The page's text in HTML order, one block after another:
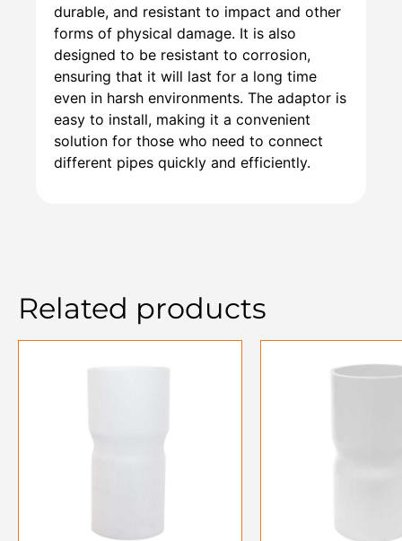
durable, and resistant to impact and other
forms of physical damage. It is also
designed to be resistant to corrosion,
ensuring that it will last for a long time
even in harsh environments. The adaptor is
easy to install, making it a convenient
solution for those who need to connect
different pipes quickly and efficiently.
Related products